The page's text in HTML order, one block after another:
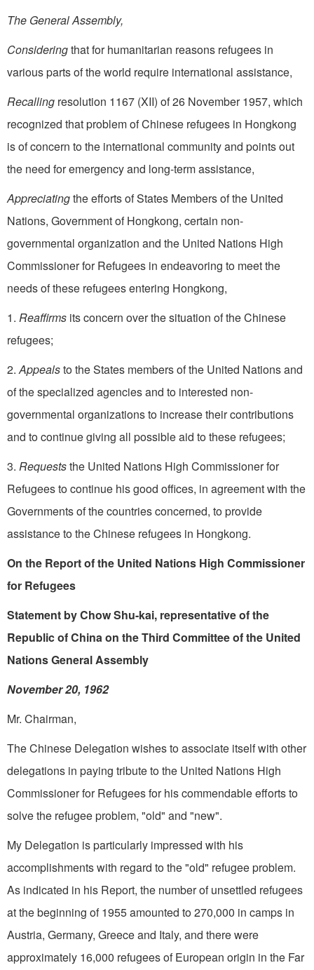
The General Assembly,
Consideringthat for humanitarian reasons refugees in
various parts of the world require international assistance,
Recalling resolution 1167 (XII) of 26 November 1957, which
recognized that problem of Chinese refugees in Hongkong
is of concern to the international community and points out
the need for emergency and long-term assistance,
Appreciatingthe efforts of States Members of the United
Nations, Government of Hongkong, certain non-
governmental organization and the United Nations High
Commissioner for Refugees in endeavoring to meet the
needs of these refugees entering Hongkong,
1. Reaffirms its concern over the situation of the Chinese
refugees;
2. Appealsto the States members of the United Nations and
of the specialized agencies and to interested non-
governmental organizations to increase their contributions
and to continue giving all possible aid to these refugees;
3. Requeststhe United Nations High Commissioner for
Refugees to continue his good offices, in agreement with the
Governments of the countries concerned, to provide
assistance to the Chinese refugees in Hongkong.
On the Report of the United Nations High Commissioner
for Refugees
Statement by Chow Shu-kai, representative of the
Republic of China on the Third Committee of the United
Nations General Assembly
November 20, 1962
Mr. Chairman,
The Chinese Delegation wishes to associate itself with other
delegations in paying tribute to the United Nations High
Commissioner for Refugees for his commendable efforts to
solve the refugee problem, "old" and "new".
My Delegation is particularly impressed with his
accomplishments with regard to the "old" refugee problem.
As indicated in his Report, the number of unsettled refugees
at the beginning of 1955 amounted to 270,000 in camps in
Austria, Germany, Greece and Italy, and there were
approximately 16,000 refugees of European origin in the Far